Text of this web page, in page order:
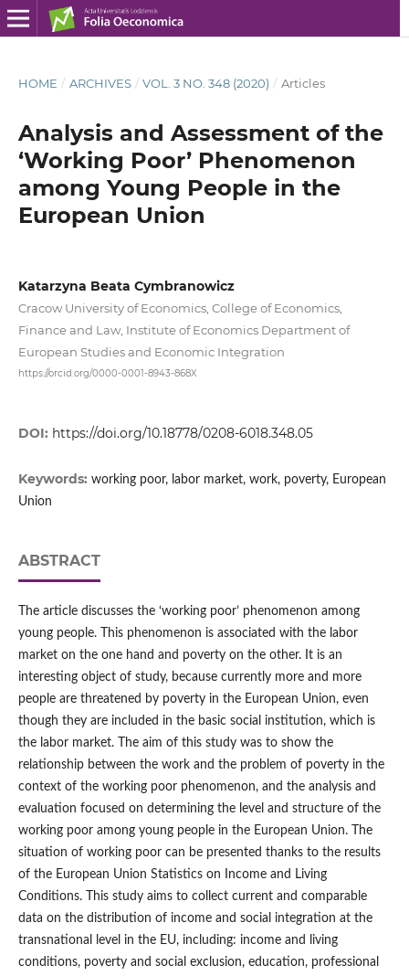
HOME / ARCHIVES / VOL. 3 NO. 348 (2020) / Articles
Analysis and Assessment of the
‘Working Poor’ Phenomenon
among Young People in the
European Union
Katarzyna Beata Cymbranowicz
Cracow University of Economics, College of Economics,
Finance and Law, Institute of Economics Department of
European Studies and Economic Integration
https://orcid.org/0000-0001-8943-868X
DOI: https://doi.org/10.18778/0208-6018.348.05
Keywords: working poor, labor market, work, poverty, European
Union
ABSTRACT
The article discusses the ‘working poor’ phenomenon among
young people. This phenomenon is associated with the labor
market on the one hand and poverty on the other. It is an
interesting object of study, because currently more and more
people are threatened by poverty in the European Union, even
though they are included in the basic social institution, which is
the labor market. The aim of this study was to show the
relationship between the work and the problem of poverty in the
context of the working poor phenomenon, and the analysis and
evaluation focused on determining the level and structure of the
working poor among young people in the European Union. The
situation of working poor can be presented thanks to the results
of the European Union Statistics on Income and Living
Conditions. This study aims to collect current and comparable
data on the distribution of income and social integration at the
transnational level in the EU, including: income and living
conditions, poverty and social exclusion, education, professional